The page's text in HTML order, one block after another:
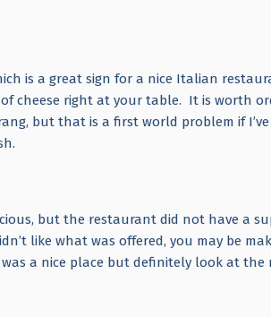
is a great sign for a nice Italian
cheese right at your table. It is worth
but that is a first world problem if
but the restaurant did not have a
like what was offered, you may be
a nice place but definitely look at the